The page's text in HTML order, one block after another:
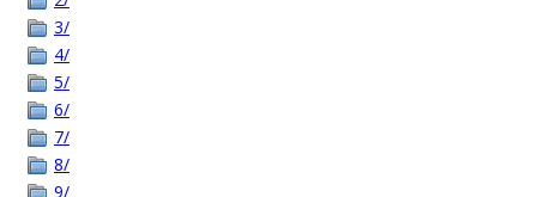
3/
4/
5/
6/
7/
8/
9/